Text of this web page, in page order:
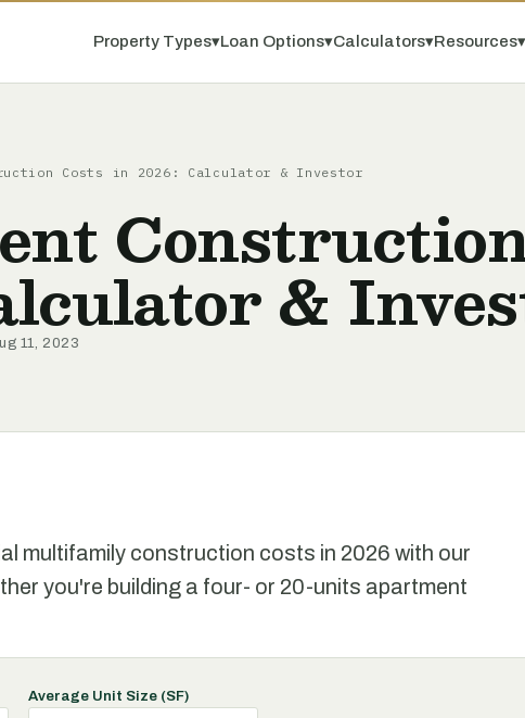
Property Types▾Loan Options▾Calculators▾Resources▾
Costs in 2026: Calculator & Investor
&
11, 2023
multifamily construction costs in 2026 with our
you're building a four- or 20-units apartment
Average Unit Size (SF)